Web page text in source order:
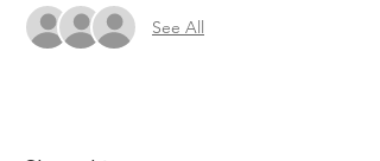
See All